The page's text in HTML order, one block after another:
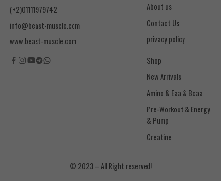
(+2)01111979742
info@beast-muscle.com
www.beast-muscle.com
About us
Contact Us
privacy policy
Shop
New Arrivals
Amino & Eaa & Bcaa
& Pump
Creatine
© 2023 – All Right reserved!